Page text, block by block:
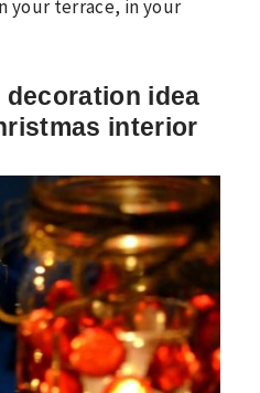
your terrace, in your
idea
interior